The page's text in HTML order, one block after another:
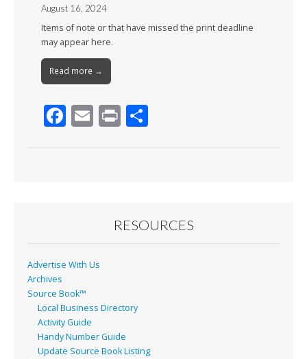
August 16, 2024
Items of note or that have missed the print deadline
may appear here.
Read more →
F
k
E Pr
RESOURCES
Advertise With Us
Archives
Source Book™
Local Business Directory
Activity Guide
Handy Number Guide
Update Source Book Listing